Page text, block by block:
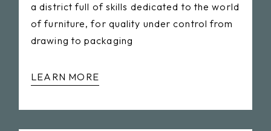
a district full of skills dedicated to the world
of furniture, for quality under control from
drawing to packaging
LEARN MORE